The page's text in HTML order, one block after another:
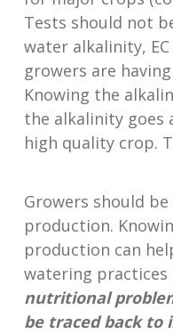
Tests should not
water alkalinity,
growers are
Knowing the
the alkalinity goes
high quality crop.
Growers should
production.
production can
watering practices
nutritional
be traced back to